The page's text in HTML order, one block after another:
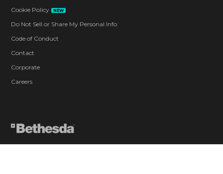
Cookie Policy
NEW
Do Not Sell or Share My Personal Info
Code of Conduct
Contact
Corporate
Careers